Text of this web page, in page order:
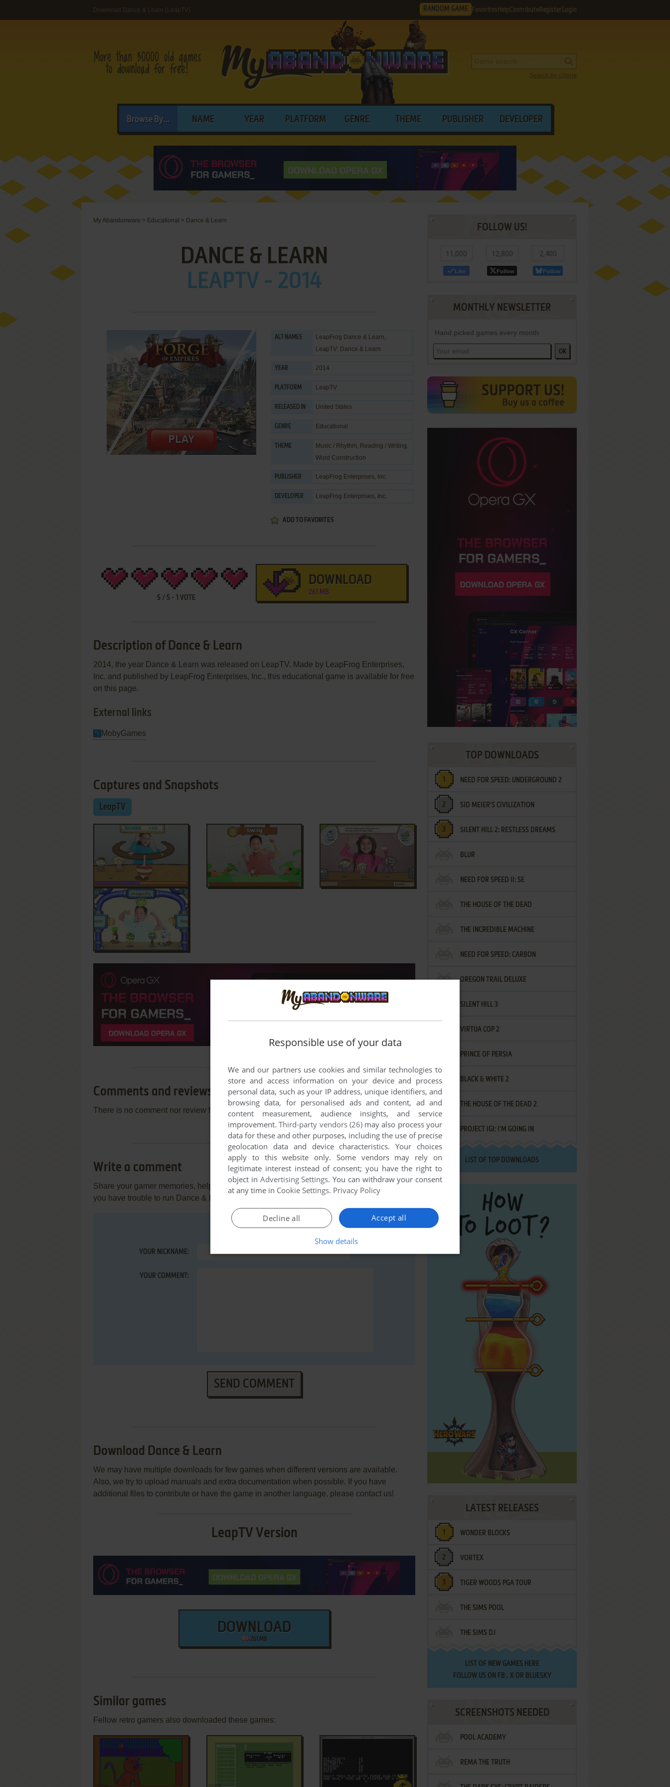
Download Dance & Learn (LeapTV) RANDOM GAME Favorites HelpContribute Register Login
Search by criteria
Browse By... NAME YEAR PLATFORM GENRE THEME PUBLISHER DEVELOPER
My Abandonware > Educational > Dance & Learn
DANCE & LEARN
LEAPTV - 2014
ALT NAMES
LeapFrog Dance & Learn,
LeapTV: Dance & Learn
YEAR 2014
PLATFORM LeapTV
RELEASED IN United States
GENRE Educational
THEME Music / Rhythm, Reading / Writing,
Word Construction
PUBLISHER LeapFrog Enterprises, Inc.
DEVELOPER LeapFrog Enterprises, Inc.
ADD TO FAVORITES
5 / 5 - 1 VOTE
DOWNLOAD
261 MB
Description of Dance & Learn
2014, the year Dance & Learn was released on LeapTV. Made by LeapFrog Enterprises,
Inc. and published by LeapFrog Enterprises, Inc., this educational game is available for free
on this page.
External links
MobyGames
Captures and Snapshots
LeapTV
Comments and reviews
There is no comment nor review for this game at the moment.
Write a comment
Share your gamer memories, help others to run the game or comment anything you'd like. If
you have trouble to run Dance & Learn (LeapTV), read the
YOUR NICKNAME:
YOUR COMMENT:
SEND COMMENT
Download Dance & Learn
We may have multiple downloads for few games when different versions are available.
Also, we try to upload manuals and extra documentation when possible. If you have
additional files to contribute or have the game in another language, please contact us!
LeapTV Version
DOWNLOAD
261 MB
Similar games
Fellow retro gamers also downloaded these games:
FOLLOW US!
11,000
Like
12,800
Follow
2,400
Follow
MONTHLY NEWSLETTER
Hand picked games every month
OK
TOP DOWNLOADS
NEED FOR SPEED: UNDERGROUND 2
SID MEIER'S CIVILIZATION
SILENT HILL 2: RESTLESS DREAMS
BLUR
NEED FOR SPEED II: SE
THE HOUSE OF THE DEAD
THE INCREDIBLE MACHINE
NEED FOR SPEED: CARBON
OREGON TRAIL DELUXE
SILENT HILL 3
VIRTUA COP 2
PRINCE OF PERSIA
BLACK & WHITE 2
THE HOUSE OF THE DEAD 2
PROJECT IGI: I'M GOING IN
LIST OF TOP DOWNLOADS
LATEST RELEASES
WONDER BLOCKS
VORTEX
TIGER WOODS PGA TOUR
THE SIMS POOL
THE SIMS DJ
LIST OF NEW GAMES HERE
FOLLOW US ON FB , XOR BLUESKY
SCREENSHOTS NEEDED
POOL ACADEMY
REMA THE TRUTH
Responsible use of your data
We and our partners use cookies and similar technologies to
store and access information on your device and process
personal data, such as your IP address, unique identifiers, and
browsing data, for personalised ads and content, ad and
content measurement, audience insights, and service
improvement.Third-party vendors (26)may also process your
data for these and other purposes, including the use of precise
geolocation data and device characteristics. Your choices
apply to this website only. Some vendors may rely on
legitimate interest instead of consent; you have the right to
object in Advertising Settings. You can withdraw your consent
at any time in Cookie Settings. Privacy Policy
Accept all
Decline all
Show details